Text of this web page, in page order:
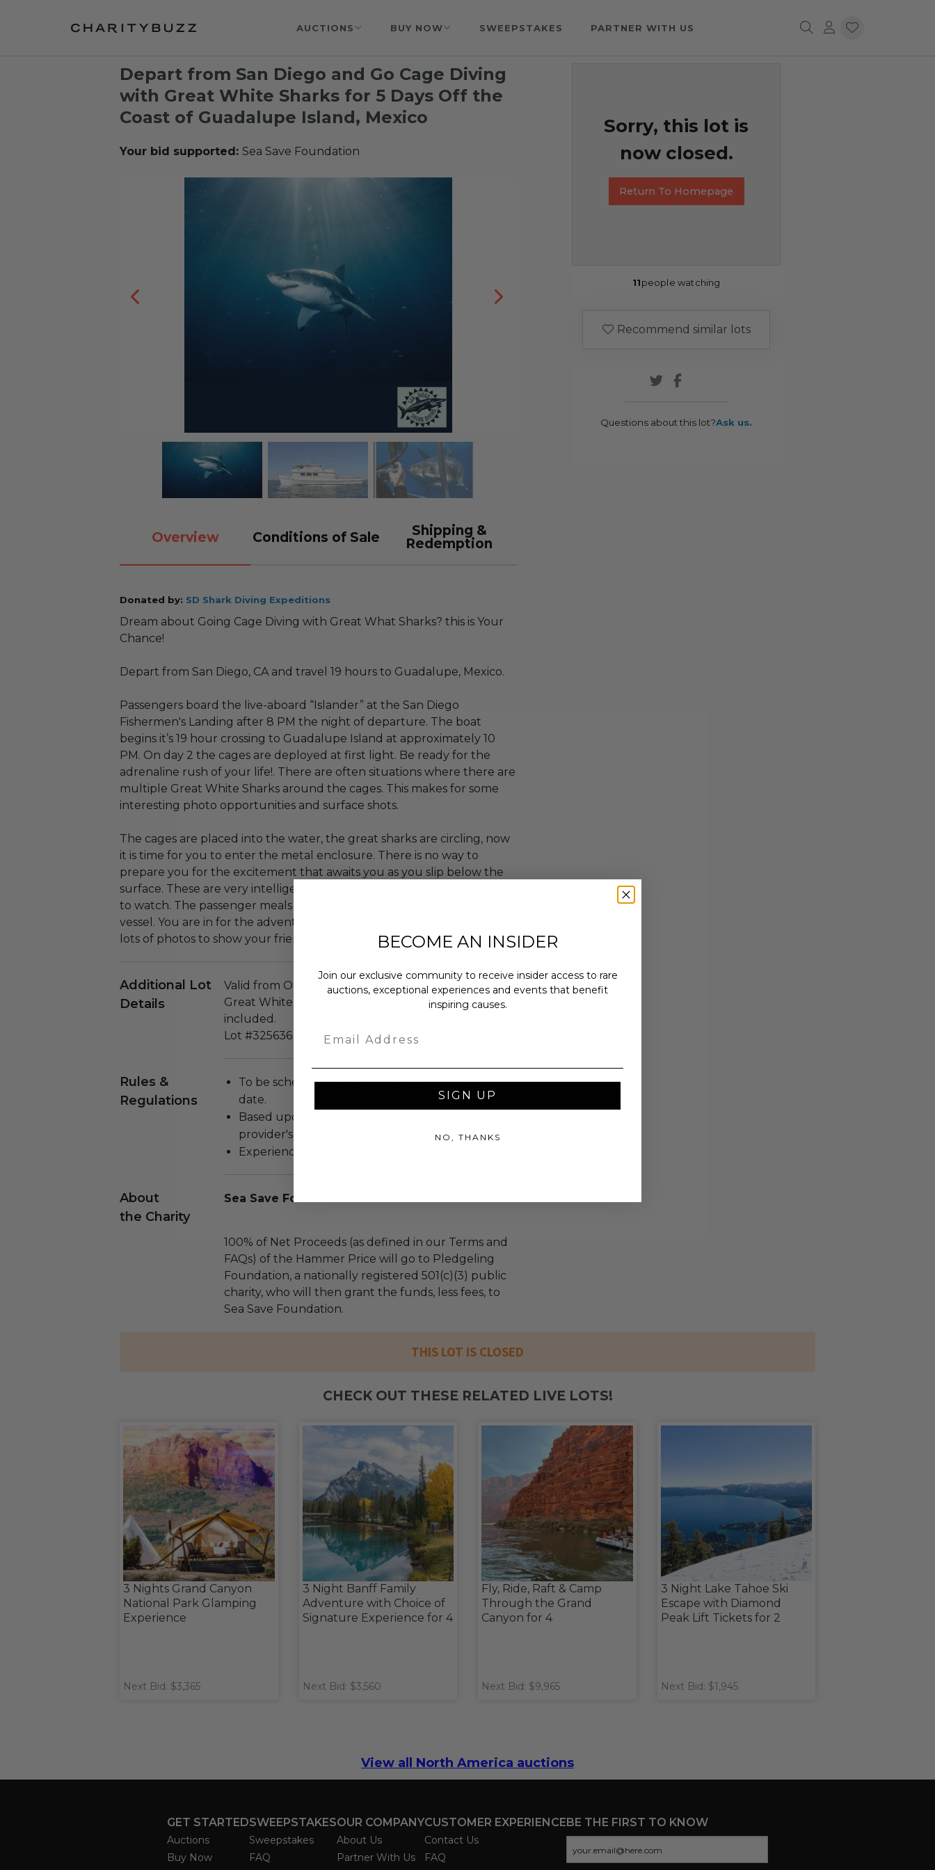
AUCTIONS BUY NOW SWEEPSTAKES PARTNER WITH US
Depart from San Diego and Go Cage Diving
with Great White Sharks for 5 Days Off the
Coast of Guadalupe Island, Mexico
Your bid supported: Sea Save Foundation
Overview Conditions of Sale
Shipping &
Redemption
Donated by: SD Shark Diving Expeditions
Dream about Going Cage Diving with Great What Sharks? this is Your
Chance!
Depart from San Diego, CA and travel 19 hours to Guadalupe, Mexico.
Passengers board the live-aboard “Islander” at the San Diego
Fishermen's Landing after 8 PM the night of departure. The boat
begins it’s 19 hour crossing to Guadalupe Island at approximately 10
PM. On day 2 the cages are deployed at first light. Be ready for the
adrenaline rush of your life!. There are often situations where there are
multiple Great White Sharks around the cages. This makes for some
interesting photo opportunities and surface shots.
The cages are placed into the water, the great sharks are circling, now
it is time for you to enter the metal enclosure. There is no way to
prepare you for the excitement that awaits you as you slip below the
surface. These are very intelligent sharks and they are very interesting
to watch. The passenger meals are hearty and this is a true expedition
vessel. You are in for the adventure of a lifetime. Make sure you take
lots of photos to show your friends.
Additional Lot
Details
Valid from October to November 2013 (best time for
Great White Shark). Valid for 1 person. Travel is not
included.
Lot #325636
Rules &
Regulations
To be scheduled at a mutually agreed upon
date.
Based upon availability at the experience
provider's discretion.
Experience cannot be resold or re-auctioned.
About
the Charity
Sea Save Foundation
100% of Net Proceeds (as defined in our Terms and
FAQs) of the Hammer Price will go to Pledgeling
Foundation, a nationally registered 501(c)(3) public
charity, who will then grant the funds, less fees, to
Sea Save Foundation.
Sorry, this lot is
now closed.
Return To Homepage
11people watching
Recommend similar lots
Questions about this lot?Ask us.
THIS LOT IS CLOSED
CHECK OUT THESE RELATED LIVE LOTS!
3 Nights Grand Canyon
National Park Glamping
Experience
Next Bid: $3,365
3 Night Banff Family
Adventure with Choice of
Signature Experience for 4
Next Bid: $3,560
Fly, Ride, Raft & Camp
Through the Grand
Canyon for 4
Next Bid: $9,965
3 Night Lake Tahoe Ski
Escape with Diamond
Peak Lift Tickets for 2
Next Bid: $1,945
View all North America auctions
GET STARTED
Auctions
Buy Now
SWEEPSTAKES
Sweepstakes
FAQ
OUR COMPANY
About Us
Partner With Us
CUSTOMER EXPERIENCE
Contact Us
FAQ
BE THE FIRST TO KNOW
BECOME AN INSIDER
Join our exclusive community to receive insider access to rare
auctions, exceptional experiences and events that benefit
inspiring causes.
SIGN UP
NO, THANKS